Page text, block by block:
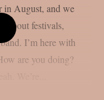
in August, and we
about festivals,
I’m here with
are you doing?